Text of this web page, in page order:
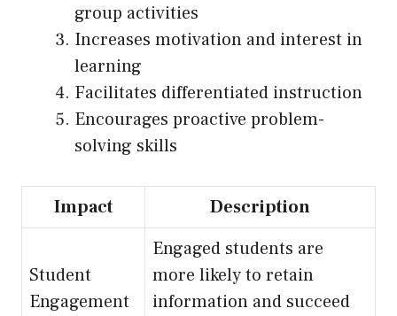
group activities
Increases motivation and interest in
learning
Facilitates differentiated instruction
Encourages proactive problem-
solving skills
Impact Description
Student
Engagement
Engaged students are
more likely to retain
information and succeed